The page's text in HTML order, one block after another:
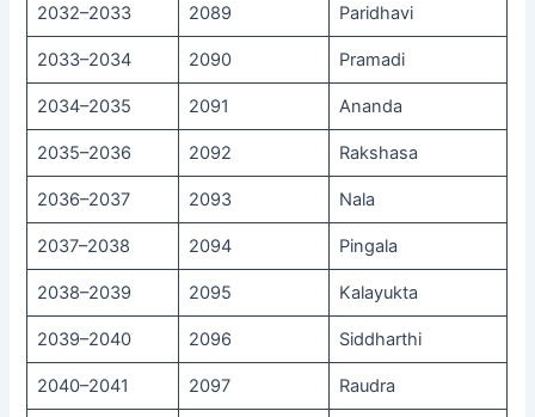
2032–2033 2089 Paridhavi
2033–2034 2090 Pramadi
2034–2035 2091 Ananda
2035–2036 2092 Rakshasa
2036–2037 2093 Nala
2037–2038 2094 Pingala
2038–2039 2095 Kalayukta
2039–2040 2096 Siddharthi
2040–2041 2097 Raudra